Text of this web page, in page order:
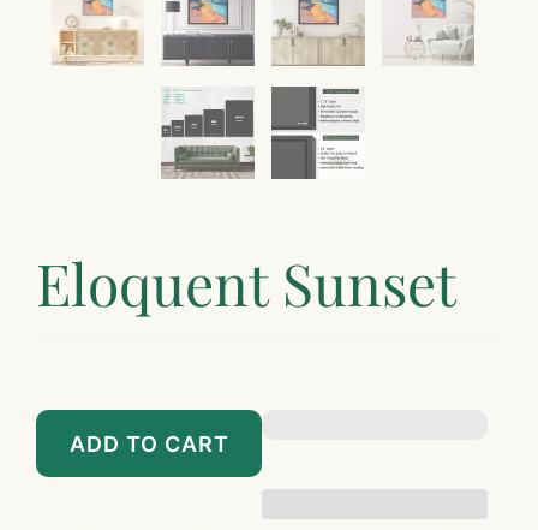
Eloquent Sunset
ADD TO CART